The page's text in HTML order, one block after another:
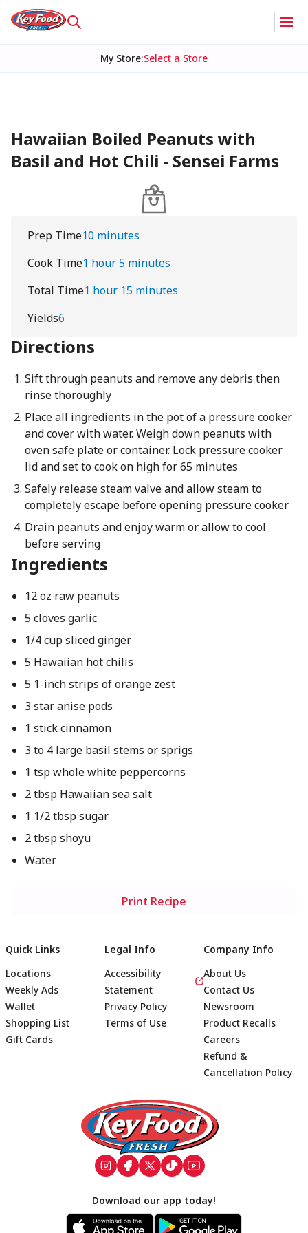
My Store:Select a Store
Hawaiian Boiled Peanuts with
Basil and Hot Chili - Sensei Farms
Prep Time10 minutes
Cook Time1 hour 5 minutes
Total Time1 hour 15 minutes
Yields6
Directions
Sift through peanuts and remove any debris then
rinse thoroughly
Place all ingredients in the pot of a pressure cooker
and cover with water. Weigh down peanuts with
oven safe plate or container. Lock pressure cooker
lid and set to cook on high for 65 minutes
Safely release steam valve and allow steam to
completely escape before opening pressure cooker
Drain peanuts and enjoy warm or allow to cool
before serving
Ingredients
12 oz raw peanuts
5 cloves garlic
1/4 cup sliced ginger
5 Hawaiian hot chilis
5 1-inch strips of orange zest
3 star anise pods
1 stick cinnamon
3 to 4 large basil stems or sprigs
1 tsp whole white peppercorns
2 tbsp Hawaiian sea salt
1 1/2 tbsp sugar
2 tbsp shoyu
Water
Print Recipe
Footer
Quick Links
Locations
Weekly Ads
Wallet
Shopping List
Gift Cards
Legal Info
Accessibility
Statement
Privacy Policy
Terms of Use
Company Info
About Us
Contact Us
Newsroom
Product Recalls
Careers
Refund &
Cancellation Policy
Download our app today!